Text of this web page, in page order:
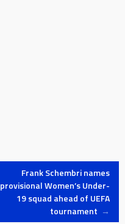
Frank Schembri names
provisional Women’s Under-
19 squad ahead of UEFA
tournament →